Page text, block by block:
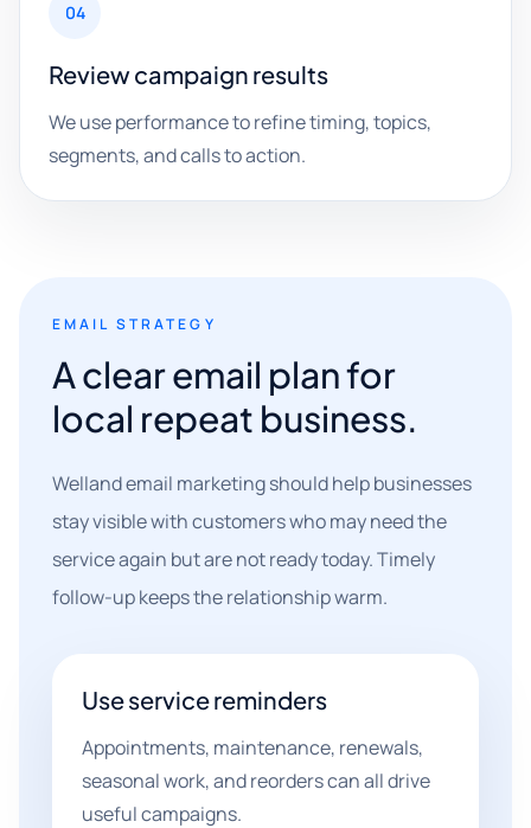
04
Review campaign results
We use performance to refine timing, topics,
segments, and calls to action.
EMAIL STRATEGY
A clear email plan for
local repeat business.
Welland email marketing should help businesses
stay visible with customers who may need the
service again but are not ready today. Timely
follow-up keeps the relationship warm.
Use service reminders
Appointments, maintenance, renewals,
seasonal work, and reorders can all drive
useful campaigns.